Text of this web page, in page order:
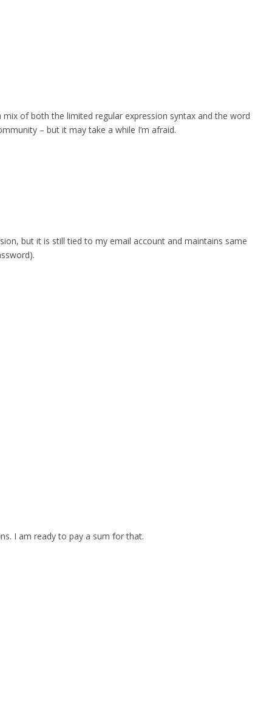
of both the limited regular expression syntax and the word
– but it may take a while I’m afraid.
but it is still tied to my email account and maintains same
I am ready to pay a sum for that.